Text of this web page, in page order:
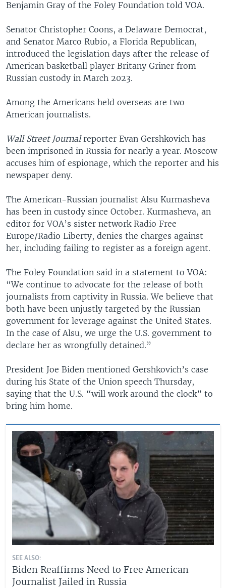
Benjamin Gray of the Foley Foundation told VOA.
Senator Christopher Coons, a Delaware Democrat,
and Senator Marco Rubio, a Florida Republican,
introduced the legislation days after the release of
American basketball player Britany Griner from
Russian custody in March 2023.
Among the Americans held overseas are two
American journalists.
Wall Street Journalreporter Evan Gershkovich has
been imprisoned in Russia for nearly a year. Moscow
accuses him of espionage, which the reporter and his
newspaper deny.
The American-Russian journalist Alsu Kurmasheva
has been in custody since October. Kurmasheva, an
editor for VOA’s sister network Radio Free
Europe/Radio Liberty, denies the charges against
her, including failing to register as a foreign agent.
The Foley Foundation said in a statement to VOA:
“We continue to advocate for the release of both
journalists from captivity in Russia. We believe that
both have been unjustly targeted by the Russian
government for leverage against the United States.
In the case of Alsu, we urge the U.S. government to
declare her as wrongfully detained.”
President Joe Biden mentioned Gershkovich’s case
during his State of the Union speech Thursday,
saying that the U.S. “will work around the clock” to
bring him home.
SEE ALSO:
Biden Reaffirms Need to Free American
Journalist Jailed in Russia